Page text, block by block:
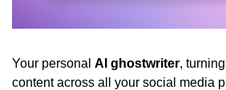
Your personal AI ghostwriter,
content across all your social media